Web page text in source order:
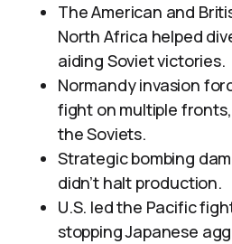
The American and
North Africa helped
aiding Soviet victories.
Normandy invasion
fight on multiple
the Soviets.
Strategic bombing
didn’t halt production.
U.S. led the Pacific
stopping Japanese